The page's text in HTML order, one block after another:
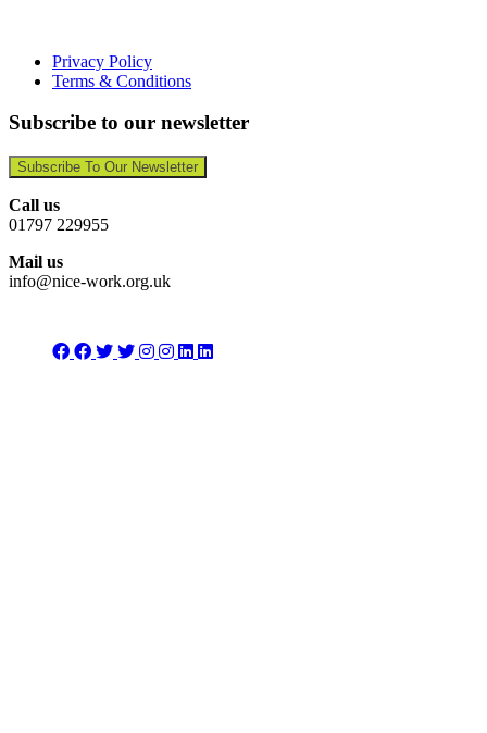
Privacy Policy
Terms & Conditions
Subscribe to our newsletter
Subscribe To Our Newsletter
Call us
01797 229955
Mail us
info@nice-work.org.uk